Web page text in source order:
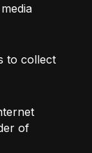
to collect
of